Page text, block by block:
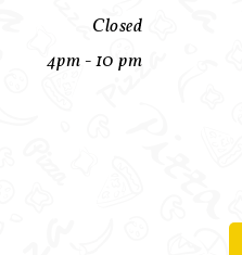
Closed
4pm - 10 pm